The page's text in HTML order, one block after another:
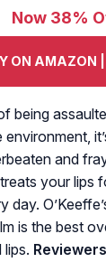
Now 38%
ON AMAZON
being
environment,
and
your lips
day.
is the best